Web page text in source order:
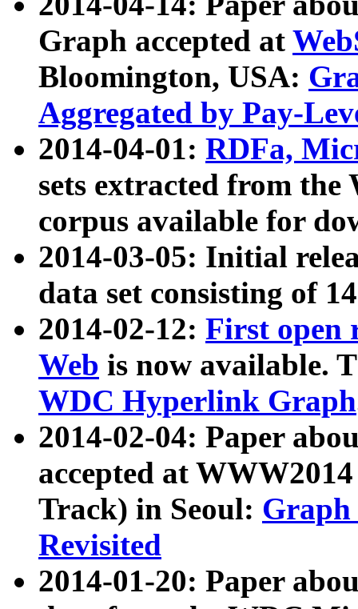
Graph accepted at
Bloomington, USA:
Aggregated by Pay-
2014-04-01: RDFa,
sets extracted from
corpus available for
2014-03-05: Initial
data set consisting of
2014-02-12: First open
Web is now available.
WDC Hyperlink Graph
2014-02-04: Paper
accepted at
Track) in Seoul: Graph
Revisited
2014-01-20: Paper